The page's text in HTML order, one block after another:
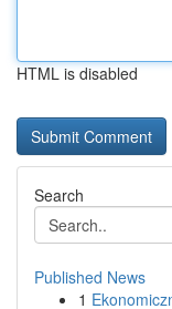
HTML is disabled
Search
Published News
1